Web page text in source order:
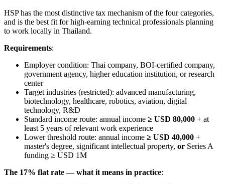
HSP has the most distinctive tax mechanism of the four categories,
and is the best fit for high-earning technical professionals planning
to work locally in Thailand.
Requirements:
Employer condition: Thai company, BOI-certified company,
government agency, higher education institution, or research
center
Target industries (restricted): advanced manufacturing,
biotechnology, healthcare, robotics, aviation, digital
technology, R&D
Standard income route: annual income ≥ USD 80,000 + at
least 5 years of relevant work experience
Lower threshold route: annual income ≥ USD 40,000 +
master's degree, significant intellectual property, or Series A
funding ≥ USD 1M
The 17% flat rate — what it means in practice: